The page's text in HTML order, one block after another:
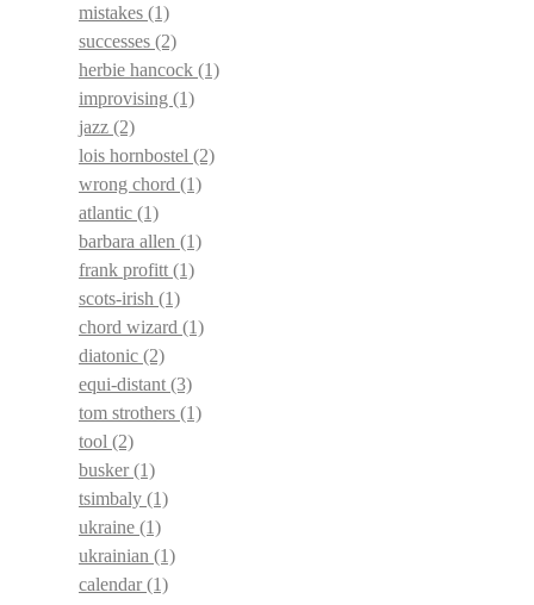
mistakes (1)
successes (2)
herbie hancock (1)
improvising (1)
jazz (2)
lois hornbostel (2)
wrong chord (1)
atlantic (1)
barbara allen (1)
frank profitt (1)
scots-irish (1)
chord wizard (1)
diatonic (2)
equi-distant (3)
tom strothers (1)
tool (2)
busker(1)
tsimbaly (1)
ukraine (1)
ukrainian (1)
calendar(1)